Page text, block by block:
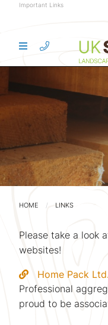
Important Links
HOME LINKS
Please take a look
websites!
Home Pack Ltd.
Professional
proud to be